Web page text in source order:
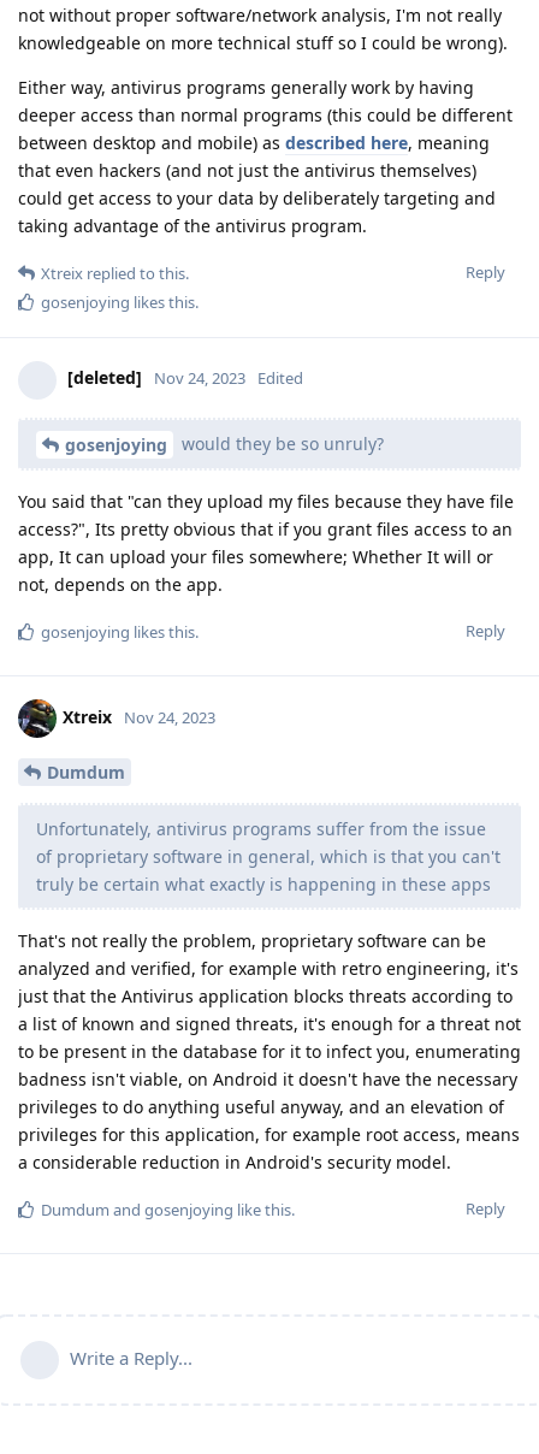
not without proper software/network analysis, I'm not really
knowledgeable on more technical stuff so I could be wrong).
Either way, antivirus programs generally work by having
deeper access than normal programs (this could be different
between desktop and mobile) as described here, meaning
that even hackers (and not just the antivirus themselves)
could get access to your data by deliberately targeting and
taking advantage of the antivirus program.
Reply
Xtreix replied to this.
gosenjoying likes this.
[deleted] Nov 24, 2023 Edited
gosenjoying would they be so unruly?
You said that "can they upload my files because they have file
access?", Its pretty obvious that if you grant files access to an
app, It can upload your files somewhere; Whether It will or
not, depends on the app.
Reply
gosenjoying likes this.
Xtreix Nov 24, 2023
Dumdum
Unfortunately, antivirus programs suffer from the issue
of proprietary software in general, which is that you can't
truly be certain what exactly is happening in these apps
That's not really the problem, proprietary software can be
analyzed and verified, for example with retro engineering, it's
just that the Antivirus application blocks threats according to
a list of known and signed threats, it's enough for a threat not
to be present in the database for it to infect you, enumerating
badness isn't viable, on Android it doesn't have the necessary
privileges to do anything useful anyway, and an elevation of
privileges for this application, for example root access, means
a considerable reduction in Android's security model.
Reply
Dumdum and gosenjoying like this.
Write a Reply...